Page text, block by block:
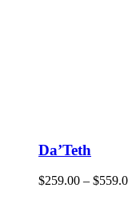
Da’Teth
$259.00 – $